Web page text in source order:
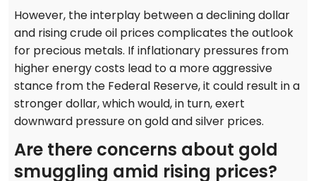
However, the interplay between a declining dollar
and rising crude oil prices complicates the outlook
for precious metals. If inflationary pressures from
higher energy costs lead to a more aggressive
stance from the Federal Reserve, it could result in a
stronger dollar, which would, in turn, exert
downward pressure on gold and silver prices.
Are there concerns about gold
smuggling amid rising prices?